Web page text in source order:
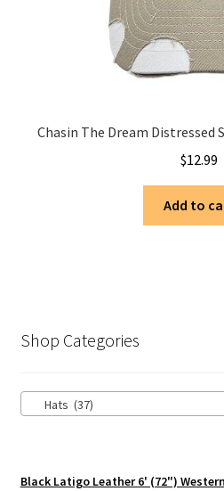
Chasin The Dream Distressed
$12.99
Add to
Shop Categories
Hats (37)
Black Latigo Leather 6' (72")